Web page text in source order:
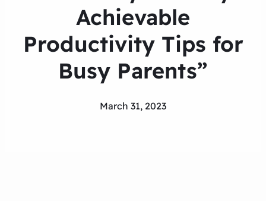
Achievable
Productivity Tips for
Busy Parents”
March 31, 2023